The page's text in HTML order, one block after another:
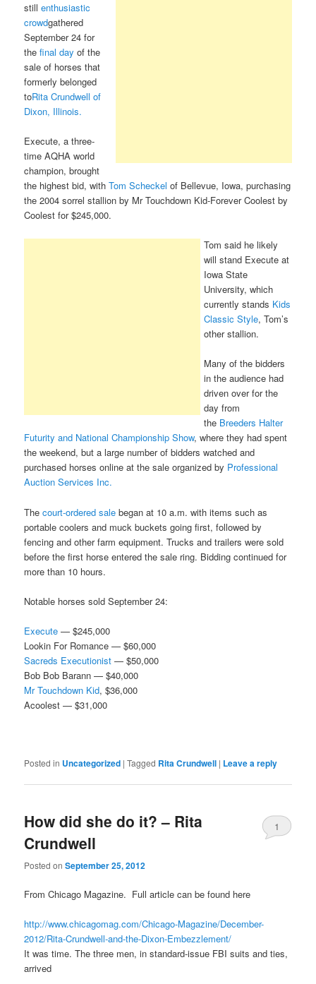
stillenthusiastic
crowdgathered
September 24 for
the final dayof the
sale of horses that
formerly belonged
toRita Crundwell of
Dixon, Illinois.
Execute, a three-
time AQHA world
champion, brought
the highest bid, withTom Scheckel of Bellevue, Iowa, purchasing
the 2004 sorrel stallion by Mr Touchdown Kid-Forever Coolest by
Coolest for $245,000.
Tom said he likely
will stand Execute at
Iowa State
University, which
currently stands Kids
Classic Style, Tom’s
other stallion.
Many of the bidders
in the audience had
driven over for the
day from
the Breeders Halter
Futurity and National Championship Show, where they had spent
the weekend, but a large number of bidders watched and
purchased horses online at the sale organized by Professional
Auction Services Inc.
Thecourt-ordered sale began at 10 a.m. with items such as
portable coolers and muck buckets going first, followed by
fencing and other farm equipment. Trucks and trailers were sold
before the first horse entered the sale ring. Bidding continued for
more than 10 hours.
Notable horses sold September 24:
Execute — $245,000
Lookin For Romance — $60,000
Sacreds Executionist — $50,000
Bob Bob Barann — $40,000
Mr Touchdown Kid, $36,000
Acoolest — $31,000
Posted in Uncategorized |Tagged Rita Crundwell | Leave a reply
How did she do it? – Rita
Crundwell
Posted onSeptember 25, 2012
1
From Chicago Magazine. Full article can be found here
http://www.chicagomag.com/Chicago-Magazine/December-
2012/Rita-Crundwell-and-the-Dixon-Embezzlement/
It was time. The three men, in standard-issue FBI suits and ties,
arrived